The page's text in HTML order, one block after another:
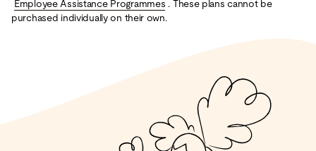
Employee Assistance Programmes . These plans cannot be
purchased individually on their own.